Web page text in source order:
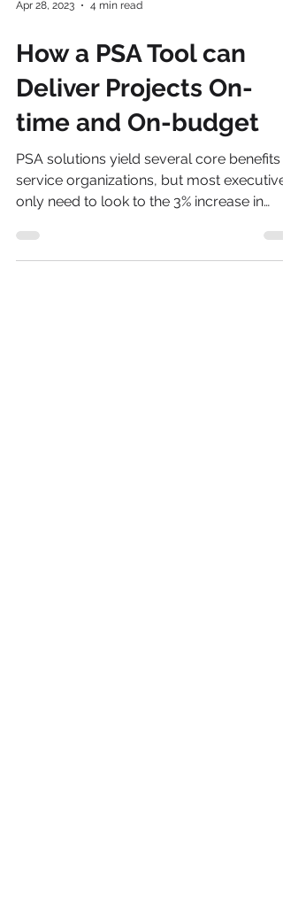
How a PSA Tool can
Deliver Projects On-
time and On-budget
PSA solutions yield several core benefits
service organizations, but most
only need to look to the 3% increase in
billable uti